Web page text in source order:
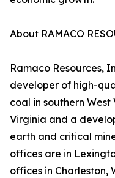
About RAMACO
Ramaco Resources,
developer of high-
coal in southern
Virginia and a
earth and critical
offices are in
offices in Charleston,